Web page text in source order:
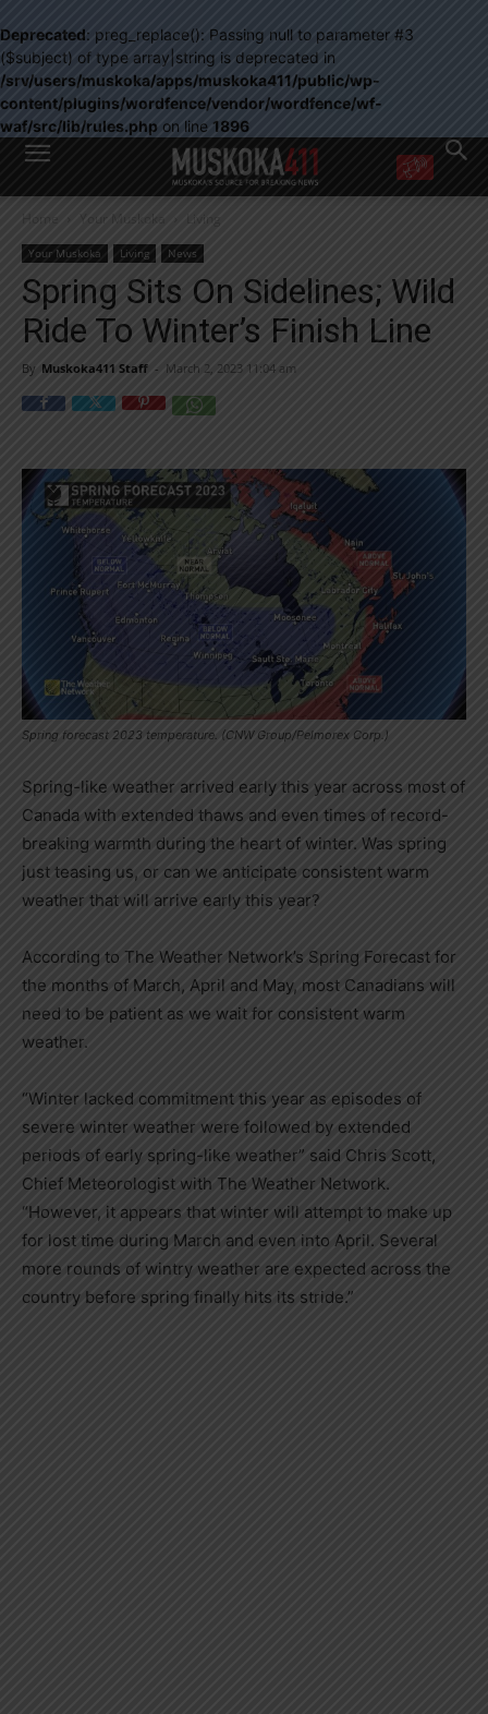
Deprecated: preg_replace(): Passing null to parameter #3
($subject) of type array|string is deprecated in
/srv/users/muskoka/apps/muskoka411/public/wp-
content/plugins/wordfence/vendor/wordfence/wf-
waf/src/lib/rules.php on line 1896
WANT MORE?
right in your inbox.
Email address:
Yes! I’d like to receive emails from Muskoka 411
Yes, I’d like to receive email from Muskoka411's partners
You can unsubscribe at any time, learn more at ourPrivacy Policy page
Home Your Muskoka Living
Your Muskoka Living News
Spring Sits On Sidelines; Wild
Ride To Winter’s Finish Line
By Muskoka411 Staff - March 2, 2023 11:04 am
Spring forecast 2023 temperature. (CNW Group/Pelmorex Corp.)
Spring-like weather arrived early this year across most of
Canada with extended thaws and even times of record-
breaking warmth during the heart of winter. Was spring
just teasing us, or can we anticipate consistent warm
weather that will arrive early this year?
According to The Weather Network’s Spring Forecast for
the months of March, April and May, most Canadians will
need to be patient as we wait for consistent warm
weather.
“Winter lacked commitment this year as episodes of
severe winter weather were followed by extended
periods of early spring-like weather” said Chris Scott,
Chief Meteorologist with The Weather Network.
“However, it appears that winter will attempt to make up
for lost time during March and even into April. Several
more rounds of wintry weather are expected across the
country before spring finally hits its stride.”